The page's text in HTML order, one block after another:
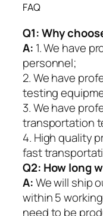
FAQ
Q1:Why
A: 1. We have
personnel;
2. We have
testing
3. We have
transportation
4. High quality
fast
Q2: How long
A:We will ship
within 5
need to be